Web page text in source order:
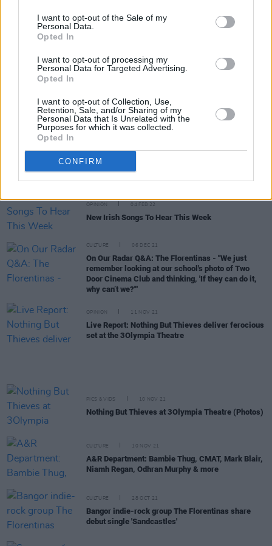
I want to opt-out of the Sale of my
Personal Data.
Opted In
I want to opt-out of processing my
Personal Data for Targeted Advertising.
Opted In
I want to opt-out of Collection, Use,
Retention, Sale, and/or Sharing of my
Personal Data that Is Unrelated with the
Purposes for which it was collected.
Opted In
CONFIRM
Inhaler, Loyle Carner, Just Mustard and more for
St. James' Church
NI Music Prize delivers a brilliantly successful
night celebrating music from Northern Ireland
Gig Guide: Live Music Across Ireland This Week
(February 28 – March 6)
OPINION 04 FEB 22
New Irish Songs To Hear This Week
CULTURE 06 DEC 21
On Our Radar Q&A: The Florentinas - "We just
remember looking at our school's photo of Two
Door Cinema Club and thinking, 'If they can do it,
why can’t we?'"
OPINION 11 NOV 21
Live Report: Nothing But Thieves deliver ferocious
set at the 3Olympia Theatre
PICS & VIDS 10 NOV 21
Nothing But Thieves at 3Olympia Theatre (Photos)
CULTURE 10 NOV 21
A&R Department: Bambie Thug, CMAT, Mark Blair,
Niamh Regan, Odhran Murphy & more
CULTURE 28 OCT 21
Bangor indie-rock group The Florentinas share
debut single 'Sandcastles'